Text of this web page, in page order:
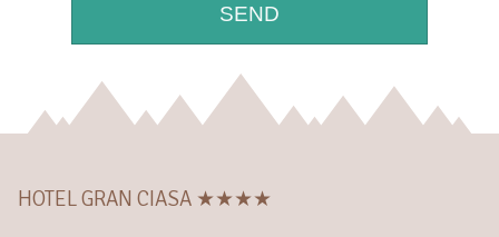
SEND
HOTEL GRAN CIASA ★★★★